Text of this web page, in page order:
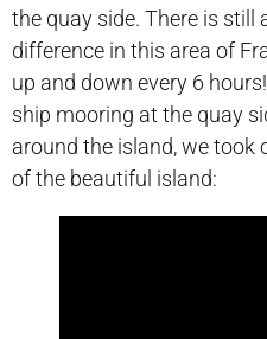
the quay side. There is still
difference in this area of
up and down every 6
ship mooring at the quay
around the island, we took
of the beautiful island: